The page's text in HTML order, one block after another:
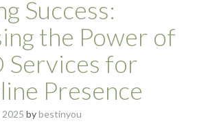
Success:
the Power of
Services for
Presence
2025 bybestinyou